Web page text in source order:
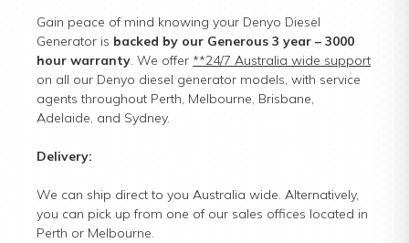
Gain peace of mind knowing your Denyo Diesel
Generator is backed by our Generous 3 year – 3000
hour warranty. We offer **24/7 Australia wide support
on all our Denyo diesel generator models, with service
agents throughout Perth, Melbourne, Brisbane,
Adelaide, and Sydney.
Delivery:
We can ship direct to you Australia wide. Alternatively,
you can pick up from one of our sales offices located in
Perth or Melbourne.